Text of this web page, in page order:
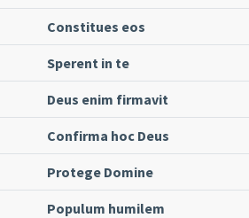
Constitues eos
Sperent in te
Deus enim firmavit
Confirma hoc Deus
Protege Domine
Populum humilem